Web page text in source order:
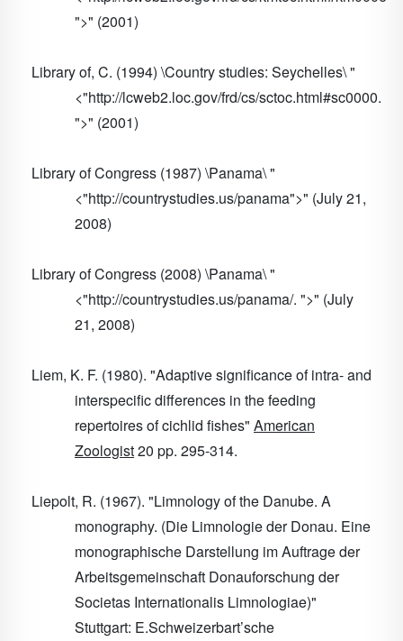
">" (2001)
Library of, C. (1994) \Country studies: Seychelles\ "
<"http://lcweb2.loc.gov/frd/cs/sctoc.html#sc0000.
">" (2001)
Library of Congress (1987) \Panama\ "
<"http://countrystudies.us/panama">" (July 21,
2008)
Library of Congress (2008) \Panama\ "
<"http://countrystudies.us/panama/. ">" (July
21, 2008)
Liem, K. F. (1980). "Adaptive significance of intra- and
interspecific differences in the feeding
repertoires of cichlid fishes" American
Zoologist20 pp. 295-314.
Liepolt, R. (1967). "Limnology of the Danube. A
monography. (Die Limnologie der Donau. Eine
monographische Darstellung im Auftrage der
Arbeitsgemeinschaft Donauforschung der
Societas Internationalis Limnologiae)"
Stuttgart: E.Schweizerbart’sche